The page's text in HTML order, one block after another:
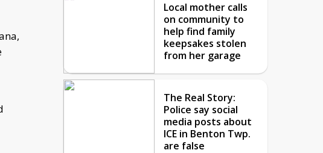
Local mother calls
on community to
help find family
keepsakes stolen
from her garage
The Real Story:
Police say social
media posts about
ICE in Benton Twp.
are false